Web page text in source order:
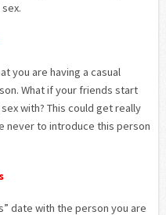
you are having a casual
What if your friends start
with? This could get really
never to introduce this person
date with the person you are